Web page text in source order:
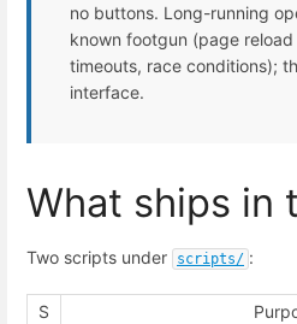
no buttons. Long-running
known footgun (page
timeouts, race conditions);
interface.
What ships in
Two scripts under scripts/ :
S